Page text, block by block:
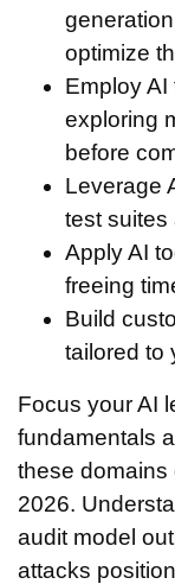
optimize
Employ
exploring
before
Leverage
test suites
Apply AI
freeing
Build
tailored to
Focus your AI
fundamentals
these domains
2026.
audit model
attacks